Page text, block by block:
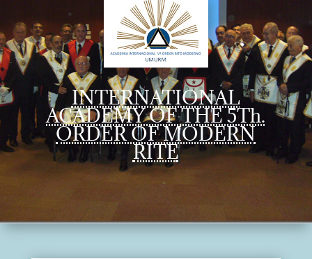
INTERNATIONAL
ACADEMY OF THE 5Th.
ORDER OF MODERN
RITE